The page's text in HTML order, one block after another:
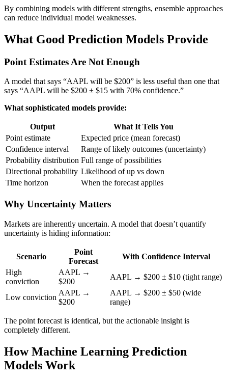
By combining models with different strengths, ensemble approaches
can reduce individual model weaknesses.
What Good Prediction Models Provide
Point Estimates Are Not Enough
A model that says “AAPL will be $200” is less useful than one that
says “AAPL will be $200 ± $15 with 70% confidence.”
What sophisticated models provide:
Output
What It Tells You
Point estimate
Expected price (mean forecast)
Confidence interval
Range of likely outcomes (uncertainty)
Probability distribution Full range of possibilities
Directional probability Likelihood of up vs down
Time horizon
When the forecast applies
Why Uncertainty Matters
Markets are inherently uncertain. A model that doesn’t quantify
uncertainty is hiding information:
Scenario
Point
Forecast
With Confidence Interval
High
conviction
AAPL →
$200
AAPL → $200 ± $10 (tight range)
Low conviction
AAPL →
$200
AAPL → $200 ± $50 (wide
range)
The point forecast is identical, but the actionable insight is
completely different.
How Machine Learning Prediction
Models Work